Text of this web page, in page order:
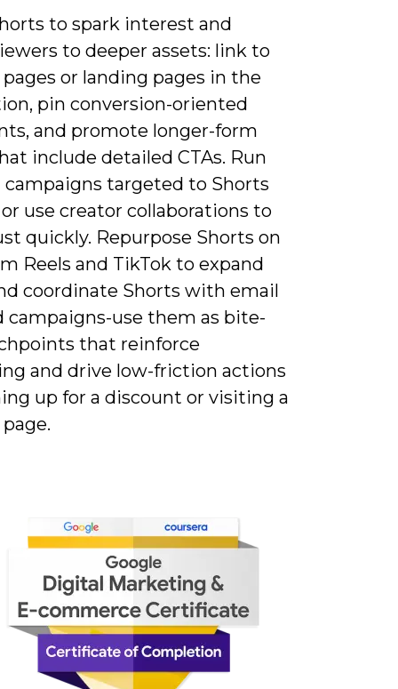
to spark interest and
to deeper assets: link to
or landing pages in the
pin conversion-oriented
and promote longer-form
include detailed CTAs. Run
campaigns targeted to Shorts
use creator collaborations to
quickly. Repurpose Shorts on
Reels and TikTok to expand
coordinate Shorts with email
campaigns-use them as bite-
that reinforce
and drive low-friction actions
up for a discount or visiting a